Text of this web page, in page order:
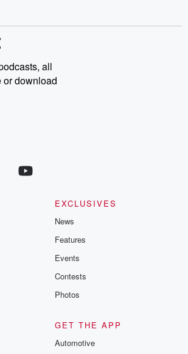
all
or download
EXCLUSIVES
News
Features
Events
Contests
Photos
GET THE APP
Automotive